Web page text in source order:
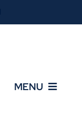
MENU